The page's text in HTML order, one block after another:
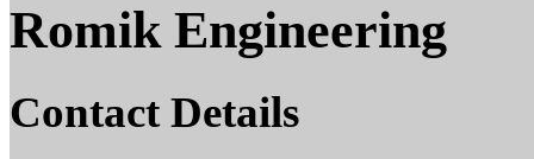
Romik Engineering
Contact Details